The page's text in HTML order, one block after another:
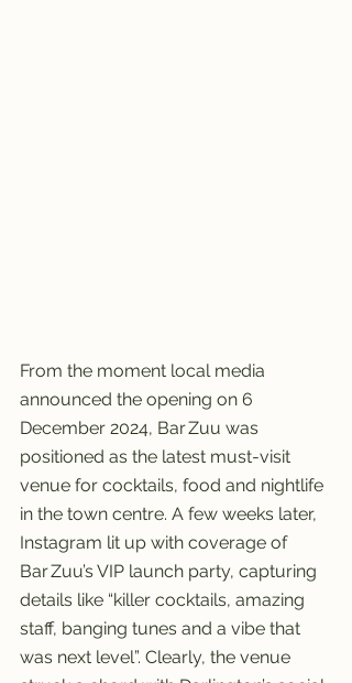
From the moment local media
announced the opening on 6
December 2024, Bar Zuu was
positioned as the latest must-visit
venue for cocktails, food and nightlife
in the town centre. A few weeks later,
Instagram lit up with coverage of
Bar Zuu’s VIP launch party, capturing
details like “killer cocktails, amazing
staff, banging tunes and a vibe that
was next level”. Clearly, the venue